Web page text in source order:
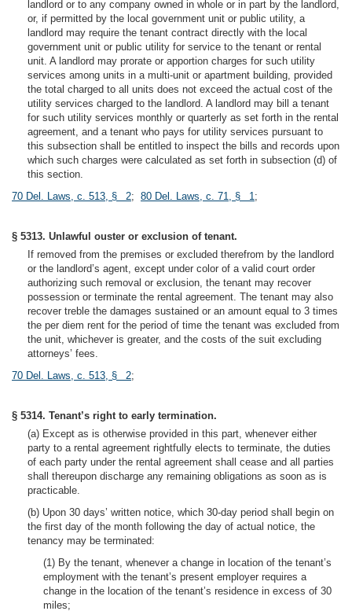
landlord or to any company owned in whole or in part by the landlord,
or, if permitted by the local government unit or public utility, a
landlord may require the tenant contract directly with the local
government unit or public utility for service to the tenant or rental
unit. A landlord may prorate or apportion charges for such utility
services among units in a multi-unit or apartment building, provided
the total charged to all units does not exceed the actual cost of the
utility services charged to the landlord. A landlord may bill a tenant
for such utility services monthly or quarterly as set forth in the rental
agreement, and a tenant who pays for utility services pursuant to
this subsection shall be entitled to inspect the bills and records upon
which such charges were calculated as set forth in subsection (d) of
this section.
70 Del. Laws, c. 513, § 2; 80 Del. Laws, c. 71, § 1;
§ 5313. Unlawful ouster or exclusion of tenant.
If removed from the premises or excluded therefrom by the landlord
or the landlord’s agent, except under color of a valid court order
authorizing such removal or exclusion, the tenant may recover
possession or terminate the rental agreement. The tenant may also
recover treble the damages sustained or an amount equal to 3 times
the per diem rent for the period of time the tenant was excluded from
the unit, whichever is greater, and the costs of the suit excluding
attorneys’ fees.
70 Del. Laws, c. 513, § 2;
§ 5314. Tenant’s right to early termination.
(a) Except as is otherwise provided in this part, whenever either
party to a rental agreement rightfully elects to terminate, the duties
of each party under the rental agreement shall cease and all parties
shall thereupon discharge any remaining obligations as soon as is
practicable.
(b) Upon 30 days’ written notice, which 30-day period shall begin on
the first day of the month following the day of actual notice, the
tenancy may be terminated:
(1) By the tenant, whenever a change in location of the tenant’s
employment with the tenant’s present employer requires a
change in the location of the tenant’s residence in excess of 30
miles;